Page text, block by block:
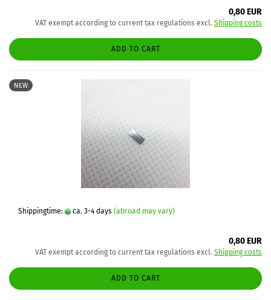
0,80 EUR
VAT exempt according to current tax regulations excl. Shipping costs
ADD TO CART
NEW
Shippingtime: ca. 3-4 days (abroad may vary)
0,80 EUR
VAT exempt according to current tax regulations excl. Shipping costs
ADD TO CART